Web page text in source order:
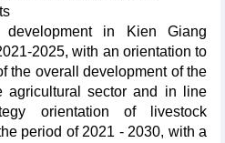
in Kien Giang
2025, with an orientation to
the overall development of the
agricultural sector and in line
orientation of livestock
period of 2021 - 2030, with a